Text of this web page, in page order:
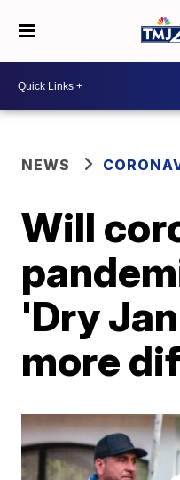
NEWS
Will
'Dry
more